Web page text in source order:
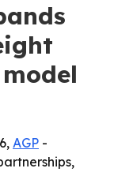
AGP -